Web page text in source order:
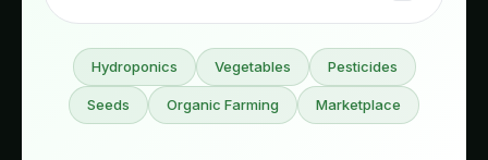
Hydroponics Vegetables Pesticides
Seeds Organic Farming Marketplace